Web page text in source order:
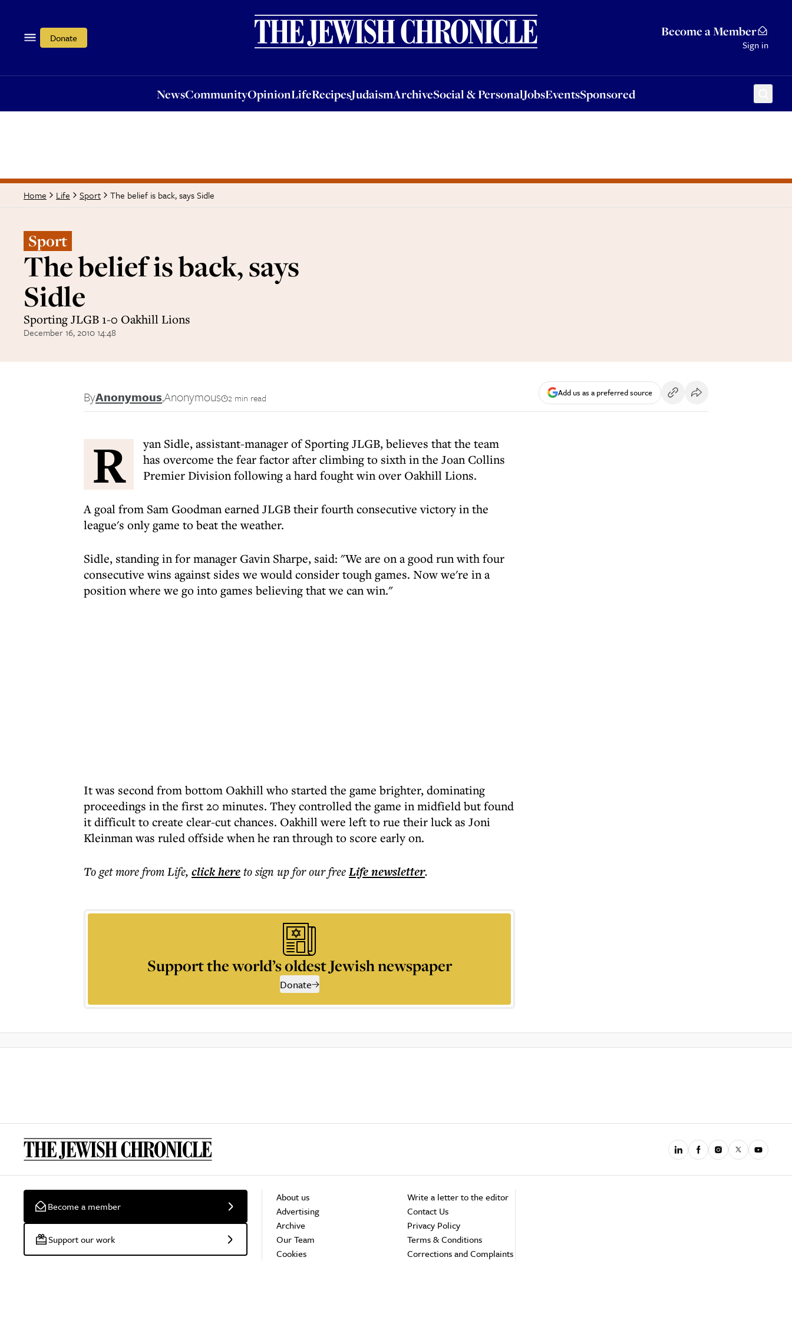
Donate Become a Member
Sign in
NewsCommunityOpinionLifeRecipesJudaismArchiveSocial & PersonalJobsEventsSponsored
OpinionLifeRecipesJudaismArchiveSocial & PersonalJobsEventsSponsored
Home Life Sport The belief is back, says Sidle
Sport
The belief is back, says
Sidle
Sporting JLGB 1-0 Oakhill Lions
December 16, 2010 14:48
ByAnonymous,Anonymous 2 min read Add us as a preferred source
R
yan Sidle, assistant-manager of Sporting JLGB, believes that the team
has overcome the fear factor after climbing to sixth in the Joan Collins
Premier Division following a hard fought win over Oakhill Lions.
A goal from Sam Goodman earned JLGB their fourth consecutive victory in the
league's only game to beat the weather.
Sidle, standing in for manager Gavin Sharpe, said: "We are on a good run with four
consecutive wins against sides we would consider tough games. Now we're in a
position where we go into games believing that we can win."
It was second from bottom Oakhill who started the game brighter, dominating
proceedings in the first 20 minutes. They controlled the game in midfield but found
it difficult to create clear-cut chances. Oakhill were left to rue their luck as Joni
Kleinman was ruled offside when he ran through to score early on.
To get morefrom Life, click hereto sign up for our freeLifenewsletter.
Support the world’s oldest Jewish newspaper
Donate
Become a member
Support our work
About us
Advertising
Archive
Our Team
Cookies
Write a letter to the editor
Contact Us
Privacy Policy
Terms & Conditions
Corrections and Complaints